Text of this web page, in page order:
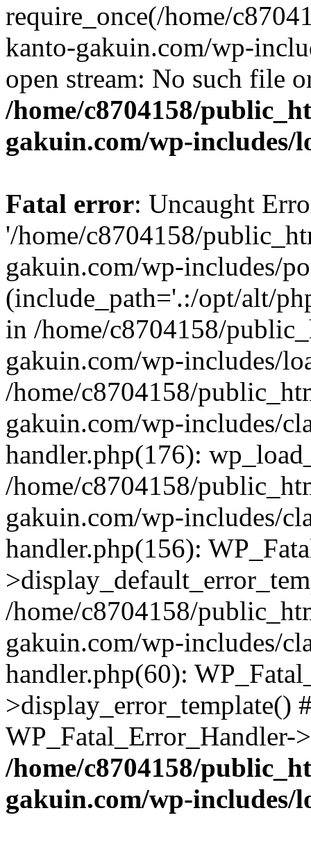
require_once(/home/
kanto-gakuin.com/wp-
open stream: No such file
/home/c8704158/
gakuin.com/wp-includes/
Fatal error: Uncaught
'/home/c8704158/
gakuin.com/wp-includes/
(include_path='.:/opt/alt/
in /home/c8704158/
gakuin.com/wp-includes/
/home/c8704158/
gakuin.com/wp-includes/
handler.php(176):
/home/c8704158/
gakuin.com/wp-includes/
handler.php(156):
/home/c8704158/
gakuin.com/wp-includes/
handler.php(60):
>display_error_template()
/home/c8704158/
gakuin.com/wp-includes/